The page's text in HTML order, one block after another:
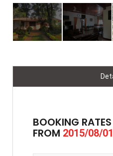
BOOKING RATES
FROM 2015/08/01